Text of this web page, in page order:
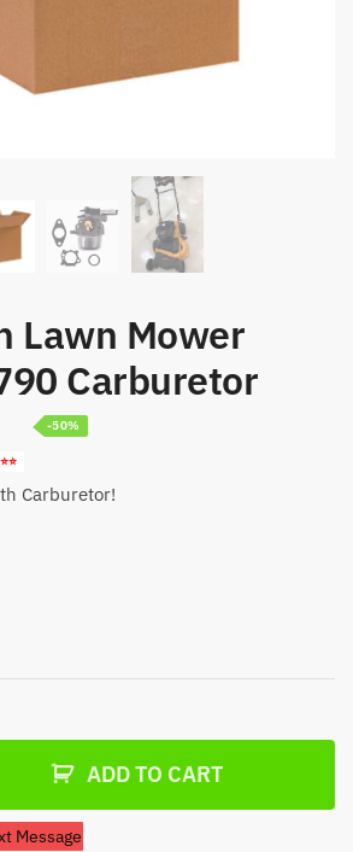
Lawn Mower
Carburetor
-50%
Carburetor!
ADD TO CART
Message